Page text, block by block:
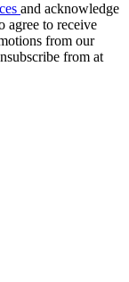
and acknowledge
agree to receive
from our
from at